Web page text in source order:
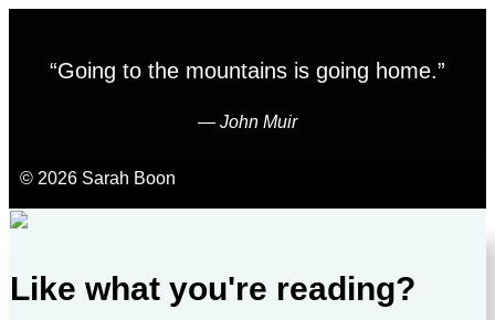
“Going to the mountains is going home.”
― John Muir
© 2026 Sarah Boon
Like what you're reading?